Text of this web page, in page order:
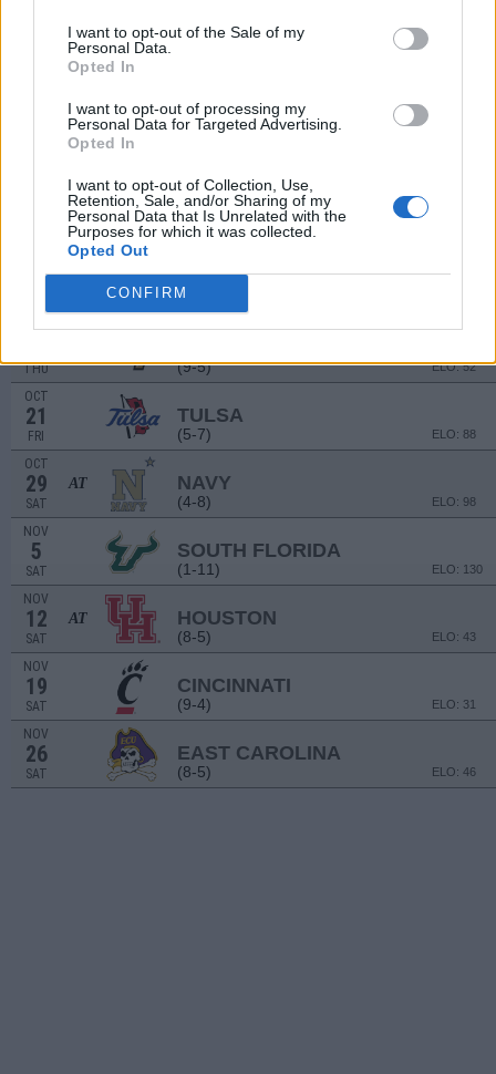
I want to opt-out of the Sale of my
Personal Data.
Opted In
I want to opt-out of processing my
Personal Data for Targeted Advertising.
Opted In
I want to opt-out of Collection, Use,
Retention, Sale, and/or Sharing of my
Personal Data that Is Unrelated with the
Purposes for which it was collected.
Opted Out
CONFIRM
(9-4)
UMASS
(1-11)
MEMPHIS
(7-6)
OCT
THU (9-5) ELO: 52
OCT
21
FRI
TULSA
(5-7) ELO: 88
OCT
29
SAT
AT NAVY
(4-8) ELO: 98
NOV
5
SAT
SOUTH FLORIDA
(1-11) ELO: 130
NOV
12
SAT
AT HOUSTON
(8-5) ELO: 43
NOV
19
SAT
CINCINNATI
(9-4) ELO: 31
NOV
26
SAT
EAST CAROLINA
(8-5) ELO: 46